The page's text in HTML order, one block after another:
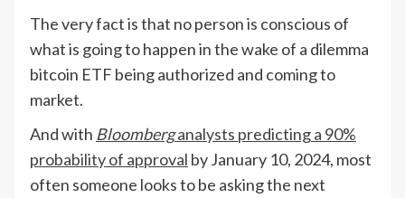
The very fact is that no person is conscious of
what is going to happen in the wake of a dilemma
bitcoin ETF being authorized and coming to
market.
And with Bloomberganalysts predicting a 90%
probability of approval by January 10, 2024, most
often someone looks to be asking the next